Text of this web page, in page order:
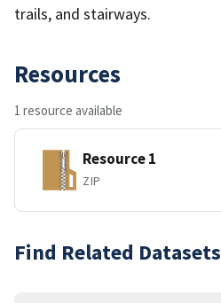
trails, and stairways.
Resources
1 resource available
Resource 1
ZIP
Find Related Datasets